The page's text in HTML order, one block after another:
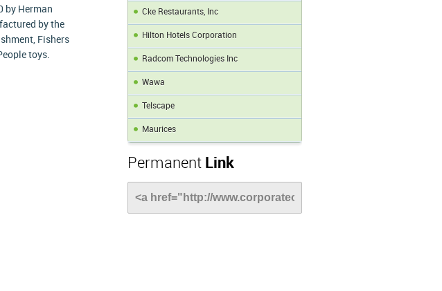
by Herman
by the
Fishers
toys.
Cke Restaurants, Inc
Hilton Hotels Corporation
Radcom Technologies Inc
Wawa
Telscape
Maurices
Permanent Link